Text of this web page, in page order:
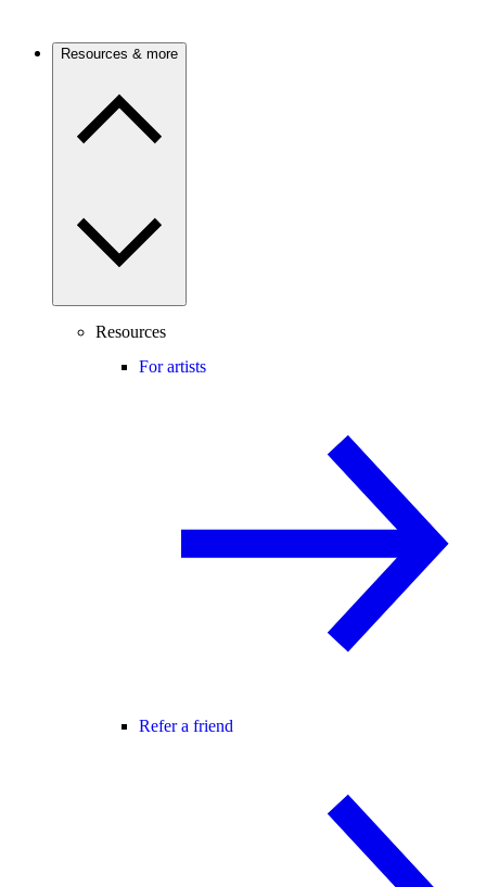
Resources & more
Resources
For artists
Refer a friend